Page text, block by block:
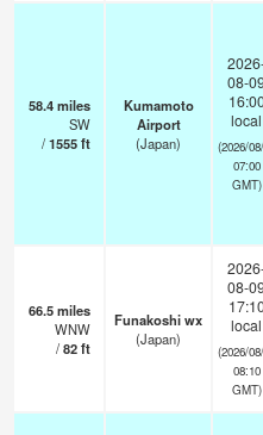
58.4miles
SW
/1555ft
Kumamoto
Airport
(Japan)
08-
local
(2026/
07:00
GMT)
66.5miles
WNW
/82ft
Funakoshi wx
(Japan)
08-
local
(2026/
08:10
GMT)